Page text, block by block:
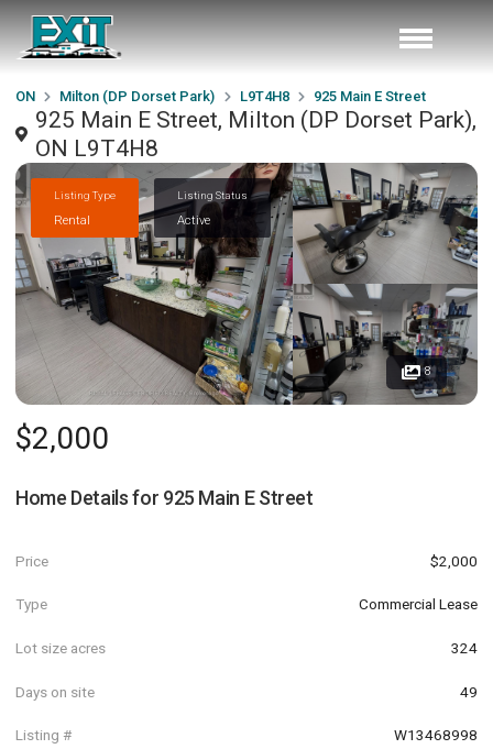
ON Milton (DP Dorset Park) L9T4H8 925 Main E Street
925 Main E Street, Milton (DP Dorset Park),
ON L9T4H8
Listing Type
Rental
Listing Status
Active
8
$2,000
Home Details for 925 Main E Street
Price $2,000
Type Commercial Lease
Lot size acres 324
Days on site 49
Listing # W13468998